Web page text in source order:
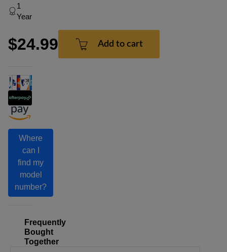
1
Year
$24.99 Add to cart
Where
can I
find my
model
number?
Frequently
Bought
Together